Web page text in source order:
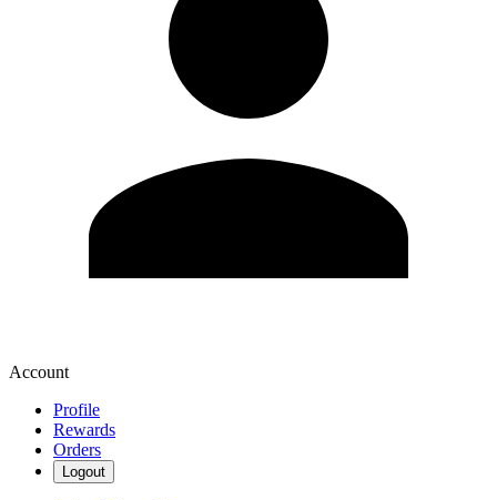
Account
Profile
Rewards
Orders
Logout